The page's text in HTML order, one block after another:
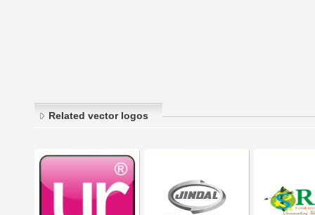
Related vector logos